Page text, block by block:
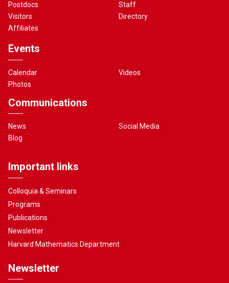
Postdocs
Visitors
Affiliates
Staff
Directory
Events
Calendar
Photos
Videos
Communications
News
Blog
Social Media
Important links
Colloquia & Seminars
Programs
Publications
Newsletter
Harvard Mathematics Department
Newsletter